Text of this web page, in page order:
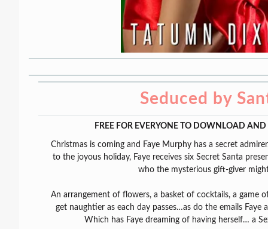
Seduced by
FREE FOR EVERYONE TO DOWNLOAD
Christmas is coming and Faye Murphy has a secret
to the joyous holiday, Faye receives six Secret Santa
who the mysterious gift-giver
An arrangement of flowers, a basket of cocktails, a game
get naughtier as each day passes…as do the emails Faye
Which has Faye dreaming of having herself… a